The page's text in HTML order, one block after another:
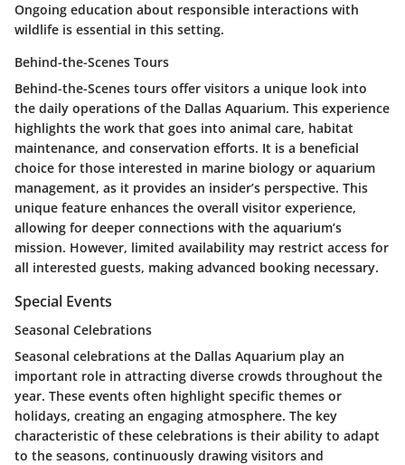
Ongoing education about responsible interactions with
wildlife is essential in this setting.
Behind-the-Scenes Tours
Behind-the-Scenes tours offer visitors a unique look into
the daily operations of the Dallas Aquarium. This experience
highlights the work that goes into animal care, habitat
maintenance, and conservation efforts. It is a beneficial
choice for those interested in marine biology or aquarium
management, as it provides an insider’s perspective. This
unique feature enhances the overall visitor experience,
allowing for deeper connections with the aquarium’s
mission. However, limited availability may restrict access for
all interested guests, making advanced booking necessary.
Special Events
Seasonal Celebrations
Seasonal celebrations at the Dallas Aquarium play an
important role in attracting diverse crowds throughout the
year. These events often highlight specific themes or
holidays, creating an engaging atmosphere. The key
characteristic of these celebrations is their ability to adapt
to the seasons, continuously drawing visitors and